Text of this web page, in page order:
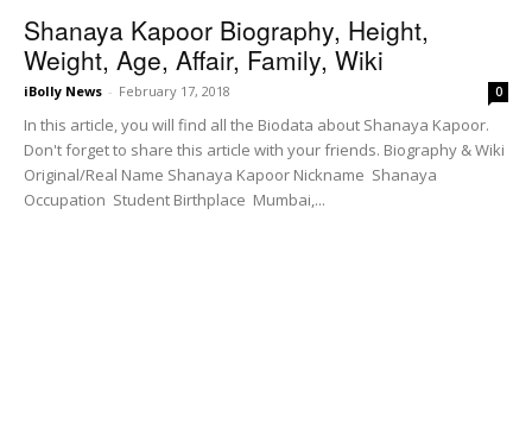
Shanaya Kapoor Biography, Height,
Weight, Age, Affair, Family, Wiki
iBolly News - February 17, 2018 0
In this article, you will find all the Biodata about Shanaya Kapoor.
Don't forget to share this article with your friends. Biography & Wiki
Original/Real Name Shanaya Kapoor Nickname Shanaya
Occupation Student Birthplace Mumbai,...